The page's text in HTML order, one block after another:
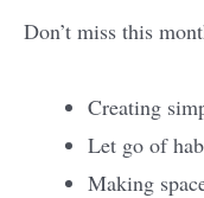
Don’t miss this
Creating
Let go of
Making